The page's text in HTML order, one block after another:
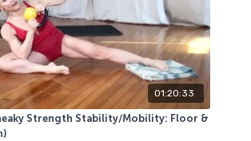
01:20:33
Strength Stability/Mobility: Floor &